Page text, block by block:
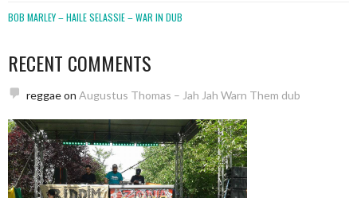
BOB MARLEY – HAILE SELASSIE – WAR IN DUB
RECENT COMMENTS
reggaeon Augustus Thomas – Jah Jah Warn Them dub